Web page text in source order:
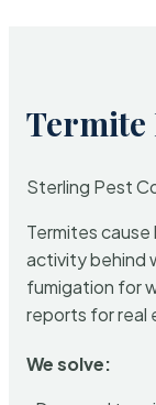
Termite
Sterling Pest
Termites
activity behind
fumigation for
reports for real
We solve: